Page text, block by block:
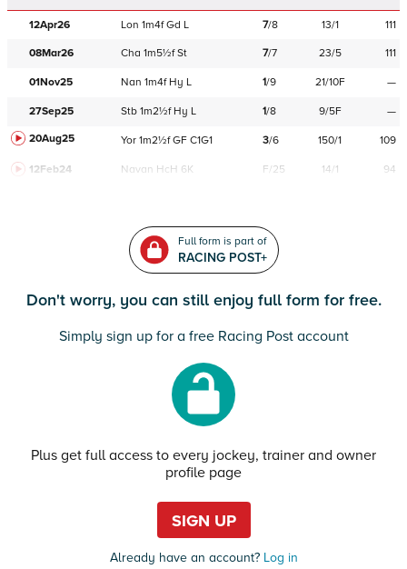
12Apr26 Lon 1m4f Gd L 7/8 13/1 111
08Mar26 Cha 1m5½f St 7/7 23/5 111
01Nov25 Nan 1m4f Hy L 1/9 21/10F —
27Sep25 Stb 1m2½f Hy L 1/8 9/5F
—
20Aug25
Yor 1m2½f GF C1G1 3/6 150/1 109
12Feb24 Navan HcH 6K F/25 14/1 94
Full form is part of
RACING POST+
Don't worry, you can still enjoy full form for free.
Simply sign up for a free Racing Post account
Plus get full access to every jockey, trainer and owner
profile page
SIGN UP
Already have an account?Log in